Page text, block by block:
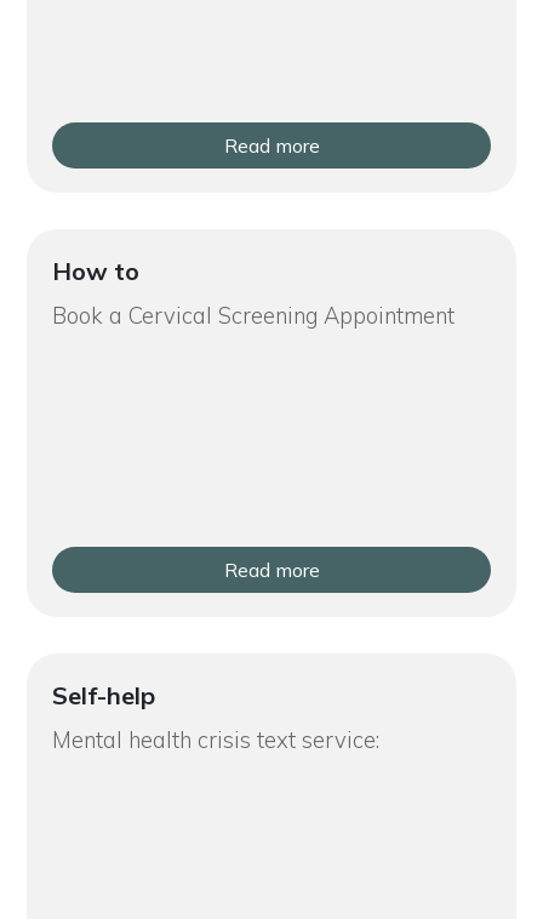
Read more
How to
Book a Cervical Screening Appointment
Read more
Self-help
Mental health crisis text service: